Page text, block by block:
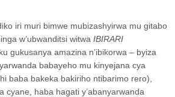
iri muri bimwe mubizashyirwa mu gitabo
w’ubwanditsi witwa IBIRARI
gukusanya amazina n’ibikorwa – byiza
babayeho mu kinyejana cya
baba bakeka bakiriho ntibarimo rero),
cyane, haba hagati y’abanyarwanda